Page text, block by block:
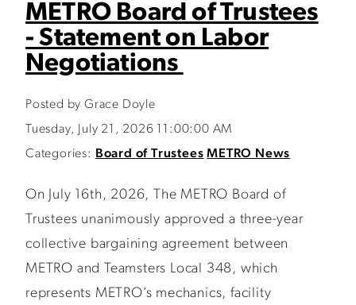
METRO Board of Trustees
- Statement on Labor
Negotiations
Posted by Grace Doyle
Tuesday, July 21, 2026 11:00:00 AM
Categories:
Board of Trustees METRO News
On July 16th, 2026, The METRO Board of
Trustees unanimously approved a three-year
collective bargaining agreement between
METRO and Teamsters Local 348, which
represents METRO’s mechanics, facility